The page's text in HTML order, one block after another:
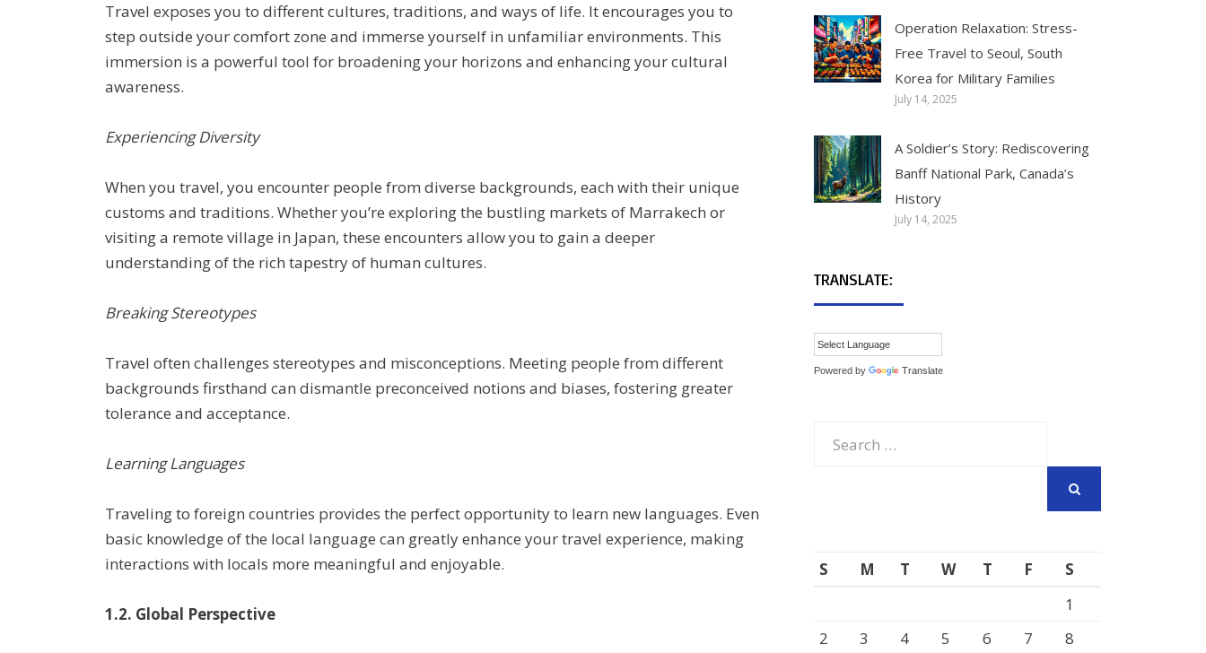
Travel exposes you to different cultures, traditions, and ways of life. It encourages you to
step outside your comfort zone and immerse yourself in unfamiliar environments. This
immersion is a powerful tool for broadening your horizons and enhancing your cultural
awareness.
Experiencing Diversity
When you travel, you encounter people from diverse backgrounds, each with their unique
customs and traditions. Whether you’re exploring the bustling markets of Marrakech or
visiting a remote village in Japan, these encounters allow you to gain a deeper
understanding of the rich tapestry of human cultures.
Breaking Stereotypes
Travel often challenges stereotypes and misconceptions. Meeting people from different
backgrounds firsthand can dismantle preconceived notions and biases, fostering greater
tolerance and acceptance.
Learning Languages
Traveling to foreign countries provides the perfect opportunity to learn new languages. Even
basic knowledge of the local language can greatly enhance your travel experience, making
interactions with locals more meaningful and enjoyable.
1.2. Global Perspective
Operation Relaxation: Stress-
Free Travel to Seoul, South
Korea for Military Families
July 14, 2025
A Soldier’s Story: Rediscovering
Banff National Park, Canada’s
History
July 14, 2025
TRANSLATE:
Powered by Translate
S M T W T F
S
1
2
3 4 5 6 7
8